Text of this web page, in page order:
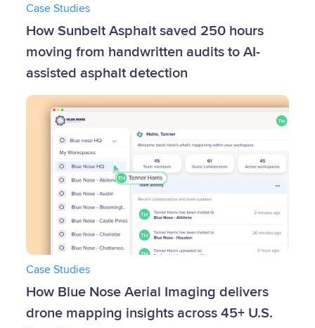
Case Studies
‍How Sunbelt Asphalt saved 250 hours
moving from handwritten audits to AI-
assisted asphalt detection
Case Studies
How Blue Nose Aerial Imaging delivers
drone mapping insights across 45+ U.S.